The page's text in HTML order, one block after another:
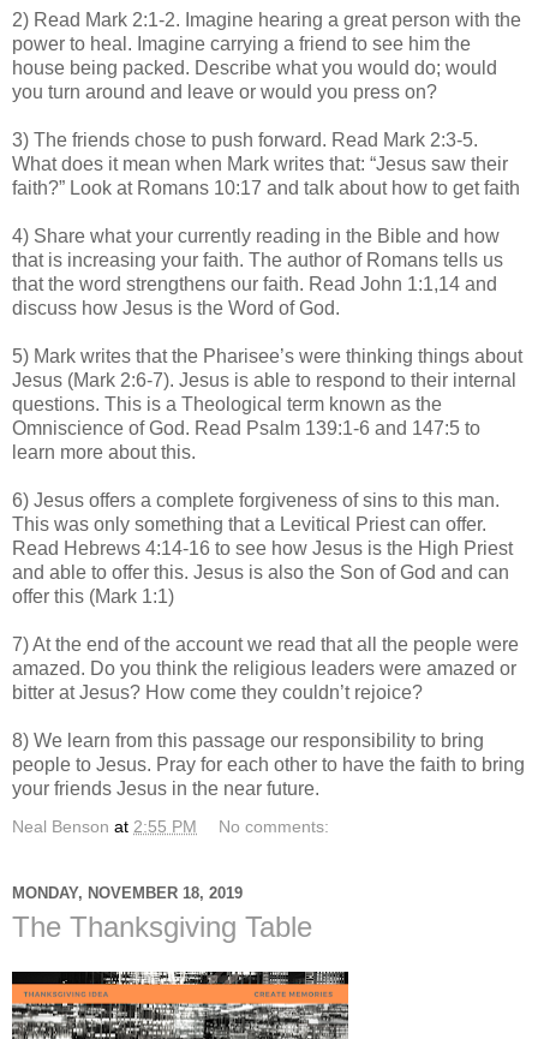
2) Read Mark 2:1-2. Imagine hearing a great person with the
power to heal. Imagine carrying a friend to see him the
house being packed. Describe what you would do; would
you turn around and leave or would you press on?
3) The friends chose to push forward. Read Mark 2:3-5.
What does it mean when Mark writes that: “Jesus saw their
faith?” Look at Romans 10:17 and talk about how to get faith
4) Share what your currently reading in the Bible and how
that is increasing your faith. The author of Romans tells us
that the word strengthens our faith. Read John 1:1,14 and
discuss how Jesus is the Word of God.
5) Mark writes that the Pharisee’s were thinking things about
Jesus (Mark 2:6-7). Jesus is able to respond to their internal
questions. This is a Theological term known as the
Omniscience of God. Read Psalm 139:1-6 and 147:5 to
learn more about this.
6) Jesus offers a complete forgiveness of sins to this man.
This was only something that a Levitical Priest can offer.
Read Hebrews 4:14-16 to see how Jesus is the High Priest
and able to offer this. Jesus is also the Son of God and can
offer this (Mark 1:1)
7) At the end of the account we read that all the people were
amazed. Do you think the religious leaders were amazed or
bitter at Jesus? How come they couldn’t rejoice?
8) We learn from this passage our responsibility to bring
people to Jesus. Pray for each other to have the faith to bring
your friends Jesus in the near future.
Neal Benson at 2:55 PM No comments:
MONDAY, NOVEMBER 18, 2019
The Thanksgiving Table